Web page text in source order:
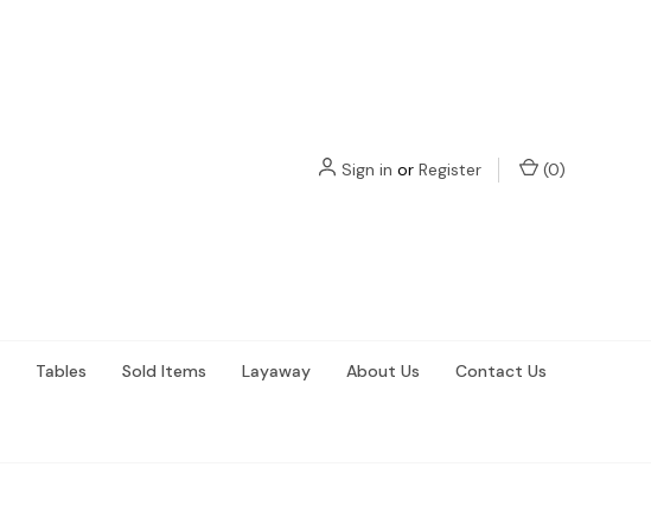
Sign in or Register (0)
Tables Sold Items Layaway About Us Contact Us